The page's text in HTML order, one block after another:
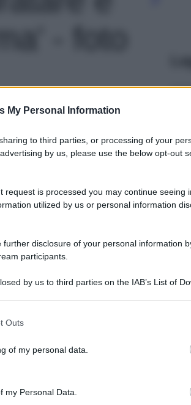
My Personal Information
to third parties, or processing of your
by us, please use the below opt-out
request is processed you may continue seeing
utilized by us or personal information
disclosure of your personal information
participants.
by us to third parties on the IAB’s List of
to your visit or usage behaviour. You may
Outs
of my personal data.
my Personal Data.
- foto